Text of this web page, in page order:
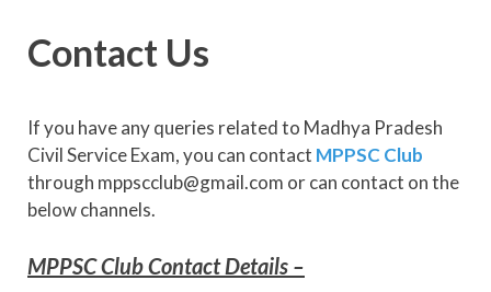
Contact Us
If you have any queries related to Madhya Pradesh
Civil Service Exam, you can contact MPPSC Club
through mppscclub@gmail.com or can contact on the
below channels.
MPPSC Club Contact Details –